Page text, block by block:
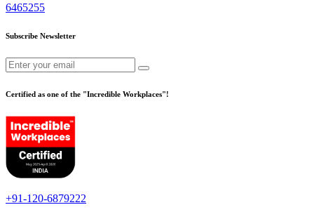
6465255
Subscribe Newsletter
Certified as one of the "Incredible Workplaces"!
+91-120-6879222